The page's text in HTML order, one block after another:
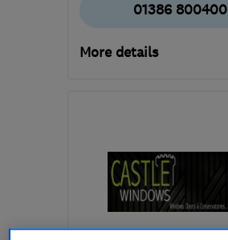
01386 800400
More details
Warwickshire
info@etc.team